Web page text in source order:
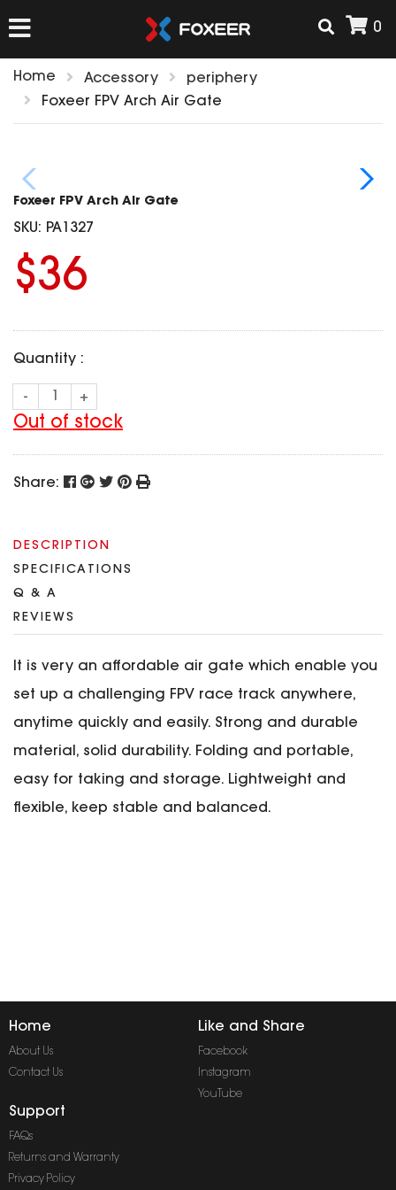
0
FPV Cams
Flight Controller
ANTENNAS
ELRS
AIRSOFT
HD Cam Parts
T-Rex Parts
Predator Parts
Arrow Parts
periphery
Frame Parts
SPECIAL OFFER
My Account
Order List
Setting
Home Accessory
periphery
Foxeer FPV Arch Air Gate
Foxeer FPV Arch Air Gate
SKU: PA1327
$36
Quantity :
- +
Out of stock
Share:
DESCRIPTION
SPECIFICATIONS
Q & A
REVIEWS
It is very an affordable air gate which enable you
set up a challenging FPV race track anywhere,
anytime quickly and easily. Strong and durable
material, solid durability. Folding and portable,
easy for taking and storage. Lightweight and
flexible, keep stable and balanced.
Home
About Us
Contact Us
Like and Share
Facebook
Instagram
YouTube
Support
FAQs
Returns and Warranty
Privacy Policy